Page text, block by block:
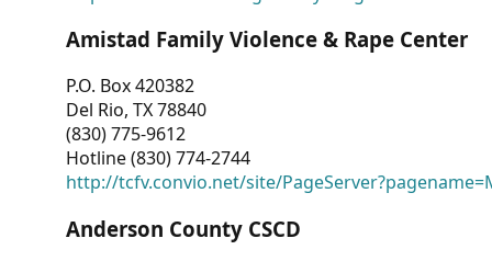
Amistad Family Violence & Rape Center
P.O. Box 420382
Del Rio, TX 78840
(830) 775-9612
Hotline (830) 774-2744
http://tcfv.convio.net/site/
Anderson County CSCD